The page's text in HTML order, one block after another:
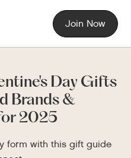
Join Now
Day Gifts
Brands &
2025
form with this gift guide